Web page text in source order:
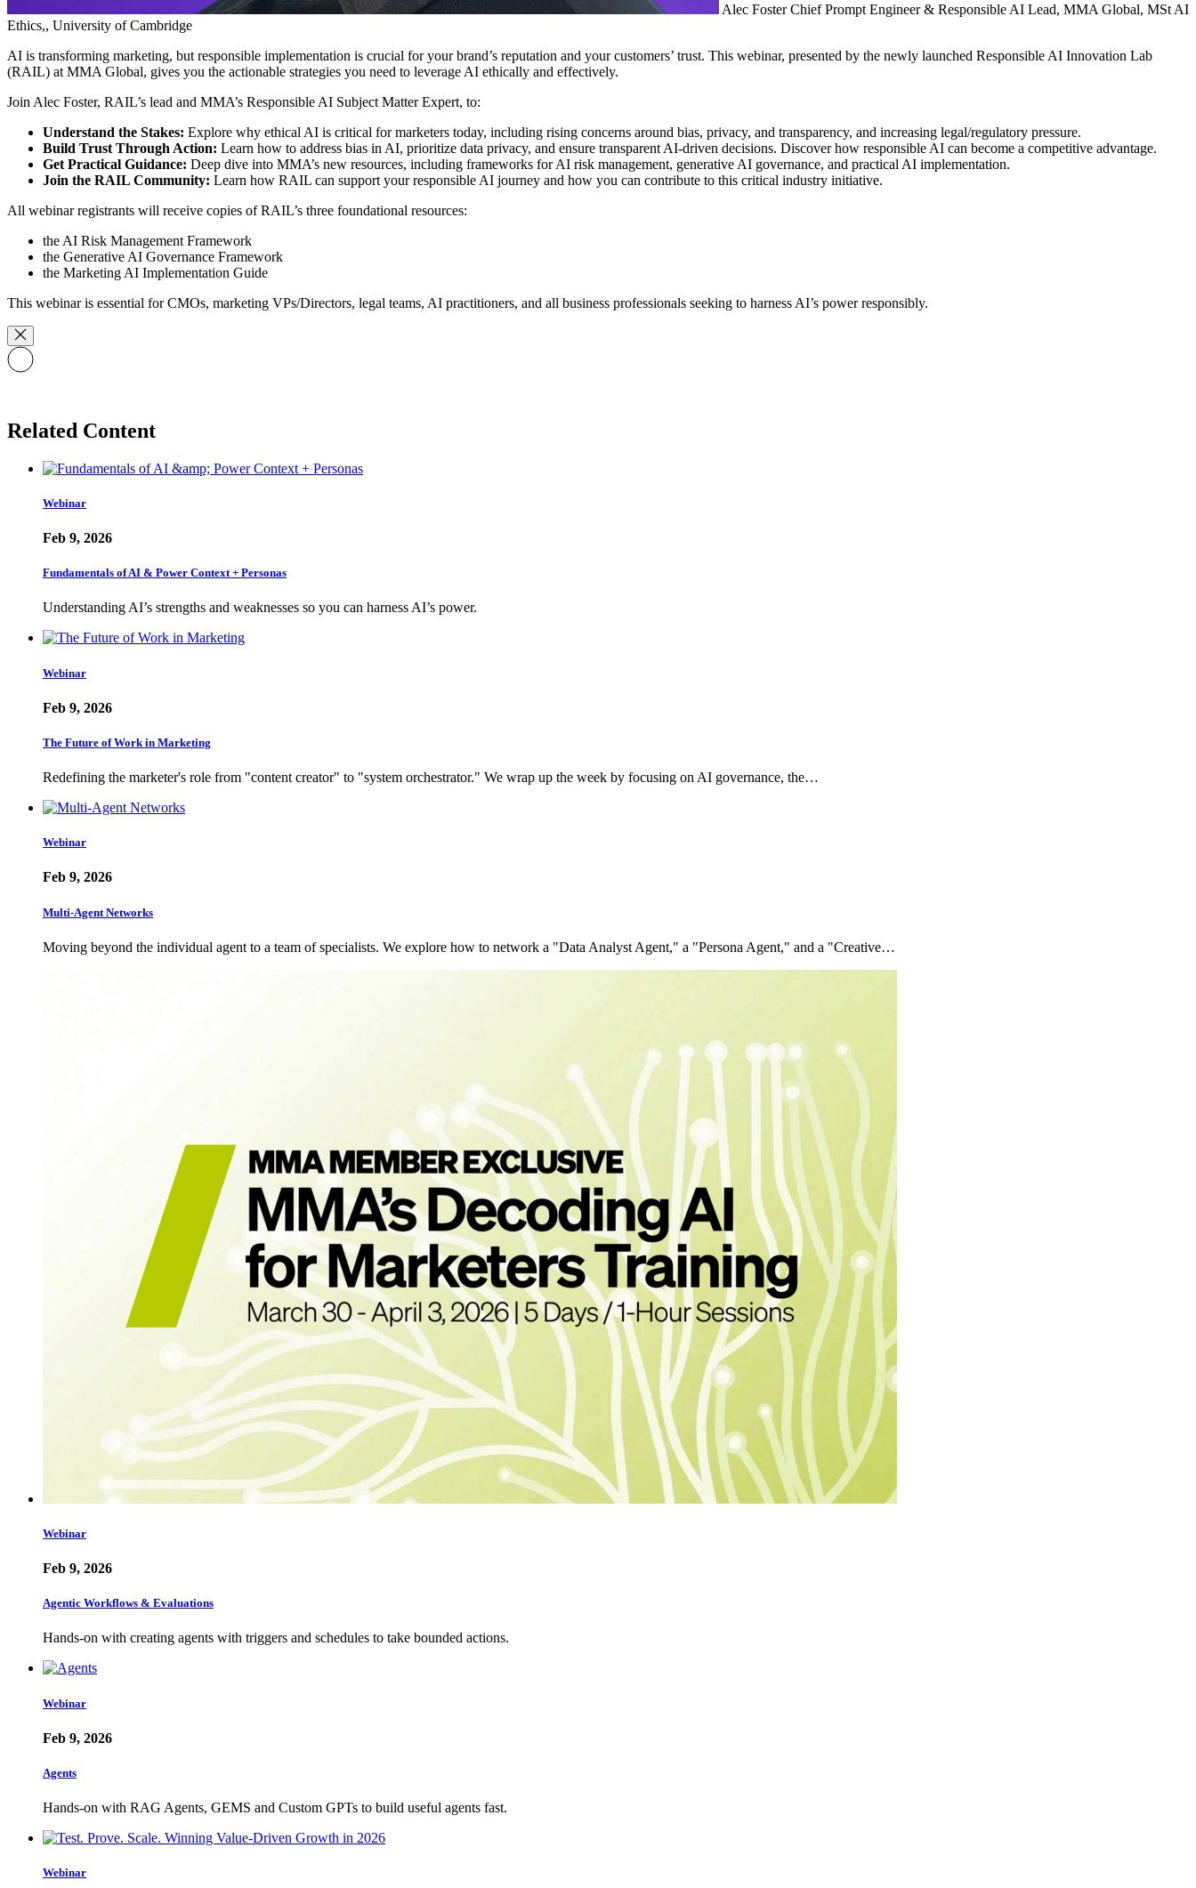
Alec Foster Chief Prompt Engineer & Responsible AI Lead, MMA Global, MSt AI
Ethics,, University of Cambridge
AI is transforming marketing, but responsible implementation is crucial for your brand’s reputation and your customers’ trust. This webinar, presented by the newly launched Responsible AI Innovation Lab
(RAIL) at MMA Global, gives you the actionable strategies you need to leverage AI ethically and effectively.
Join Alec Foster, RAIL’s lead and MMA’s Responsible AI Subject Matter Expert, to:
Understand the Stakes: Explore why ethical AI is critical for marketers today, including rising concerns around bias, privacy, and transparency, and increasing legal/regulatory pressure.
Build Trust Through Action: Learn how to address bias in AI, prioritize data privacy, and ensure transparent AI-driven decisions. Discover how responsible AI can become a competitive advantage.
Get Practical Guidance: Deep dive into MMA’s new resources, including frameworks for AI risk management, generative AI governance, and practical AI implementation.
Join the RAIL Community: Learn how RAIL can support your responsible AI journey and how you can contribute to this critical industry initiative.
All webinar registrants will receive copies of RAIL’s three foundational resources:
the AI Risk Management Framework
the Generative AI Governance Framework
the Marketing AI Implementation Guide
This webinar is essential for CMOs, marketing VPs/Directors, legal teams, AI practitioners, and all business professionals seeking to harness AI’s power responsibly.
Related Content
Webinar
Feb 9, 2026
Fundamentals of AI & Power Context + Personas
Understanding AI’s strengths and weaknesses so you can harness AI’s power.
Webinar
Feb 9, 2026
The Future of Work in Marketing
Redefining the marketer's role from "content creator" to "system orchestrator." We wrap up the week by focusing on AI governance, the…
Webinar
Feb 9, 2026
Multi-Agent Networks
Moving beyond the individual agent to a team of specialists. We explore how to network a "Data Analyst Agent," a "Persona Agent," and a "Creative…
Webinar
Feb 9, 2026
Agentic Workflows & Evaluations
Hands-on with creating agents with triggers and schedules to take bounded actions.
Webinar
Feb 9, 2026
Agents
Hands-on with RAG Agents, GEMS and Custom GPTs to build useful agents fast.
Webinar